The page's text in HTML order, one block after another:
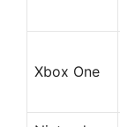
Xbox One